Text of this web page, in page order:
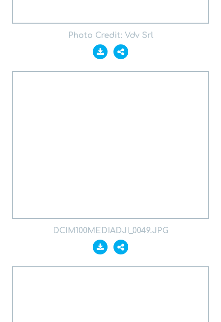
Photo Credit: Vdv Srl
DCIM100MEDIADJI_0049.JPG